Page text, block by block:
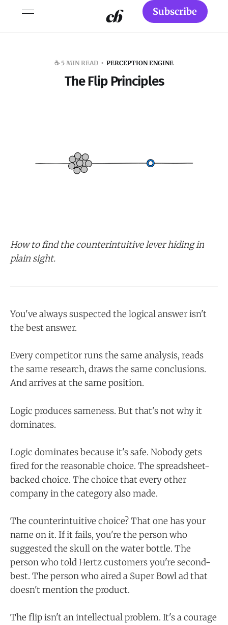
Subscribe
☕️ 5 MIN READ PERCEPTION ENGINE
The Flip Principles
How to find the counterintuitive lever hiding in
plain sight.
You've always suspected the logical answer isn't
the best answer.
Every competitor runs the same analysis, reads
the same research, draws the same conclusions.
And arrives at the same position.
Logic produces sameness. But that's not why it
dominates.
Logic dominates because it's safe. Nobody gets
fired for the reasonable choice. The spreadsheet-
backed choice. The choice that every other
company in the category also made.
The counterintuitive choice? That one has your
name on it. If it fails, you're the person who
suggested the skull on the water bottle. The
person who told Hertz customers you're second-
best. The person who aired a Super Bowl ad that
doesn't mention the product.
The flip isn't an intellectual problem. It's a courage